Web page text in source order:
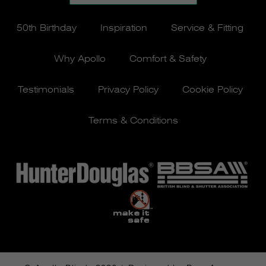
50th Birthday Inspiration Service & Fitting
Why Apollo Comfort & Safety
Testimonials Privacy Policy Cookie Policy
Terms & Conditions